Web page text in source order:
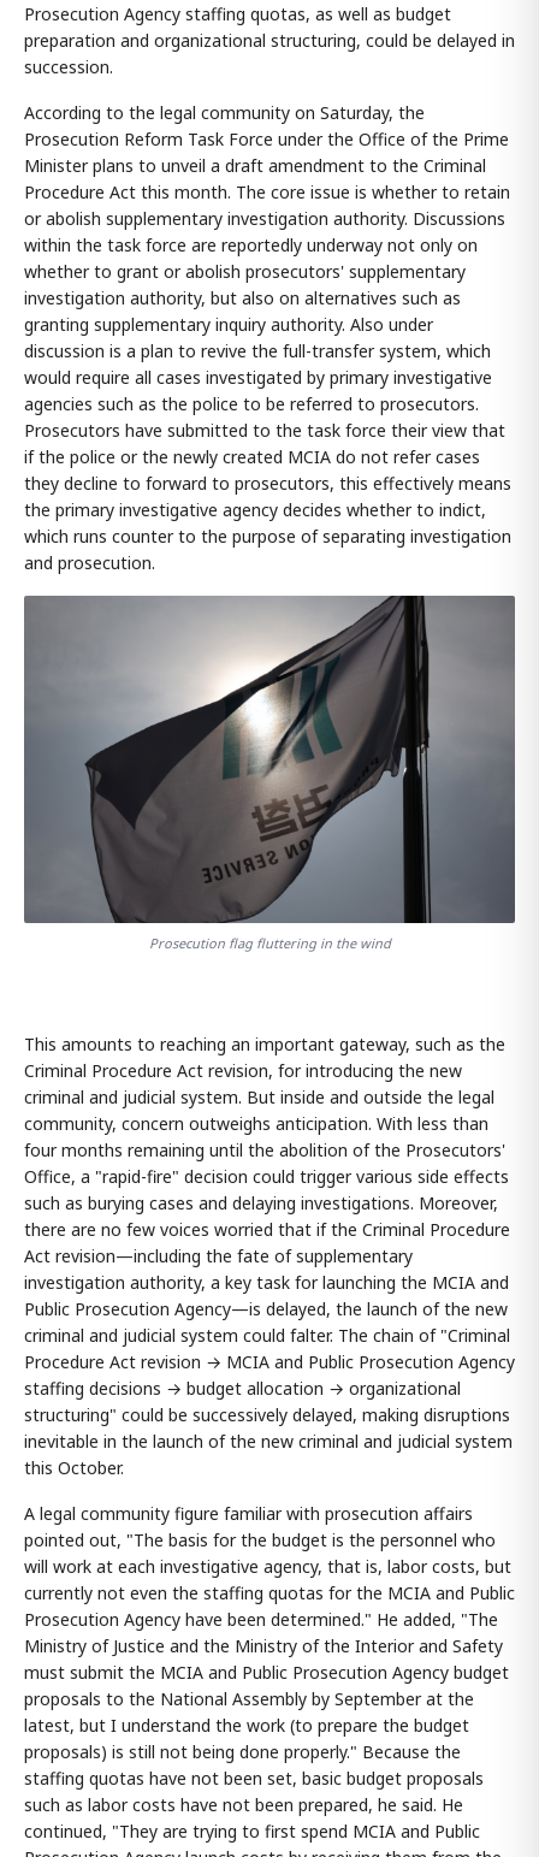
Prosecution Agency staffing quotas, as well as budget
preparation and organizational structuring, could be delayed in
succession.
According to the legal community on Saturday, the
Prosecution Reform Task Force under the Office of the Prime
Minister plans to unveil a draft amendment to the Criminal
Procedure Act this month. The core issue is whether to retain
or abolish supplementary investigation authority. Discussions
within the task force are reportedly underway not only on
whether to grant or abolish prosecutors' supplementary
investigation authority, but also on alternatives such as
granting supplementary inquiry authority. Also under
discussion is a plan to revive the full-transfer system, which
would require all cases investigated by primary investigative
agencies such as the police to be referred to prosecutors.
Prosecutors have submitted to the task force their view that
if the police or the newly created MCIA do not refer cases
they decline to forward to prosecutors, this effectively means
the primary investigative agency decides whether to indict,
which runs counter to the purpose of separating investigation
and prosecution.
Prosecution flag fluttering in the wind
This amounts to reaching an important gateway, such as the
Criminal Procedure Act revision, for introducing the new
criminal and judicial system. But inside and outside the legal
community, concern outweighs anticipation. With less than
four months remaining until the abolition of the Prosecutors'
Office, a "rapid-fire" decision could trigger various side effects
such as burying cases and delaying investigations. Moreover,
there are no few voices worried that if the Criminal Procedure
Act revision—including the fate of supplementary
investigation authority, a key task for launching the MCIA and
Public Prosecution Agency—is delayed, the launch of the new
criminal and judicial system could falter. The chain of "Criminal
Procedure Act revision → MCIA and Public Prosecution Agency
staffing decisions → budget allocation → organizational
structuring" could be successively delayed, making disruptions
inevitable in the launch of the new criminal and judicial system
this October.
A legal community figure familiar with prosecution affairs
pointed out, "The basis for the budget is the personnel who
will work at each investigative agency, that is, labor costs, but
currently not even the staffing quotas for the MCIA and Public
Prosecution Agency have been determined." He added, "The
Ministry of Justice and the Ministry of the Interior and Safety
must submit the MCIA and Public Prosecution Agency budget
proposals to the National Assembly by September at the
latest, but I understand the work (to prepare the budget
proposals) is still not being done properly." Because the
staffing quotas have not been set, basic budget proposals
such as labor costs have not been prepared, he said. He
continued, "They are trying to first spend MCIA and Public